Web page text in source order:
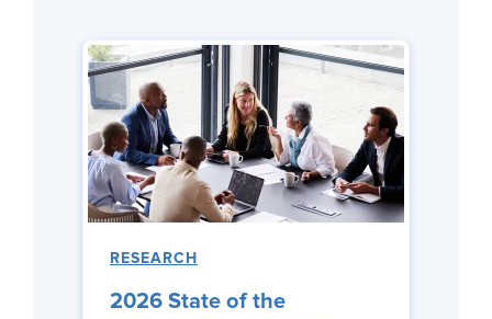
RESEARCH
2026 State of the